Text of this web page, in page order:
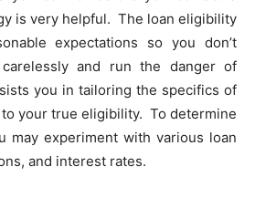
is very helpful. The loan eligibility
expectations so you don’t
carelessly and run the danger of
you in tailoring the specifics of
your true eligibility. To determine
may experiment with various loan
and interest rates.